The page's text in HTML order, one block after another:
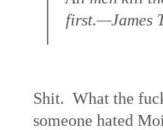
first.—James
Shit. What the
someone hated